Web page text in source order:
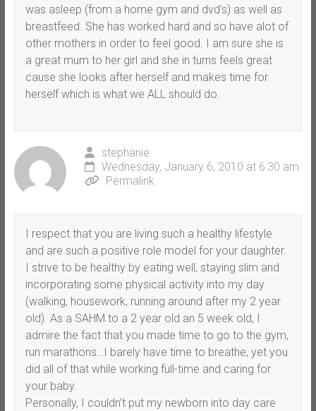
was asleep (from a home gym and dvd’s) as well as
breastfeed. She has worked hard and so have alot of
other mothers in order to feel good. I am sure she is
a great mum to her girl and she in turns feels great
cause she looks after herself and makes time for
herself which is what we ALL should do.
stephanie
Wednesday, January 6, 2010 at 6:30 am
Permalink
I respect that you are living such a healthy lifestyle
and are such a positive role model for your daughter.
I strive to be healthy by eating well, staying slim and
incorporating some physical activity into my day
(walking, housework, running around after my 2 year
old). As a SAHM to a 2 year old an 5 week old, I
admire the fact that you made time to go to the gym,
run marathons…I barely have time to breathe, yet you
did all of that while working full-time and caring for
your baby.
Personally, I couldn’t put my newborn into day care